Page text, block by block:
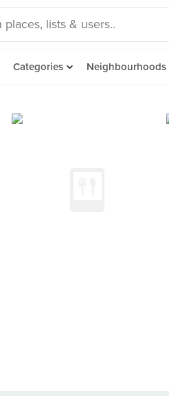
Categories Neighbourhoods